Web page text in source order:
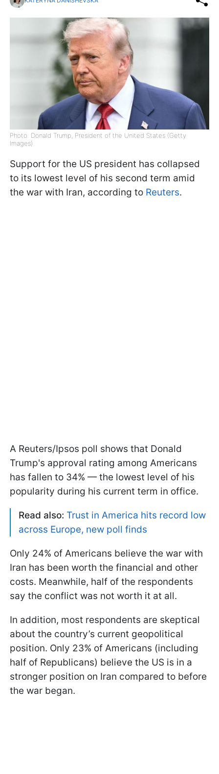
Photo: Donald Trump, President of the United States (Getty
Images)
Support for the US president has collapsed
to its lowest level of his second term amid
the war with Iran, according to Reuters.
A Reuters/Ipsos poll shows that Donald
Trump's approval rating among Americans
has fallen to 34% — the lowest level of his
popularity during his current term in office.
Read also: Trust in America hits record low
across Europe, new poll finds
Only 24% of Americans believe the war with
Iran has been worth the financial and other
costs. Meanwhile, half of the respondents
say the conflict was not worth it at all.
In addition, most respondents are skeptical
about the country’s current geopolitical
position. Only 23% of Americans (including
half of Republicans) believe the US is in a
stronger position on Iran compared to before
the war began.